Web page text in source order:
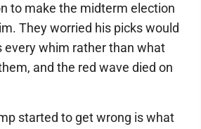
to make the midterm election
They worried his picks would
every whim rather than what
and the red wave died on
started to get wrong is what